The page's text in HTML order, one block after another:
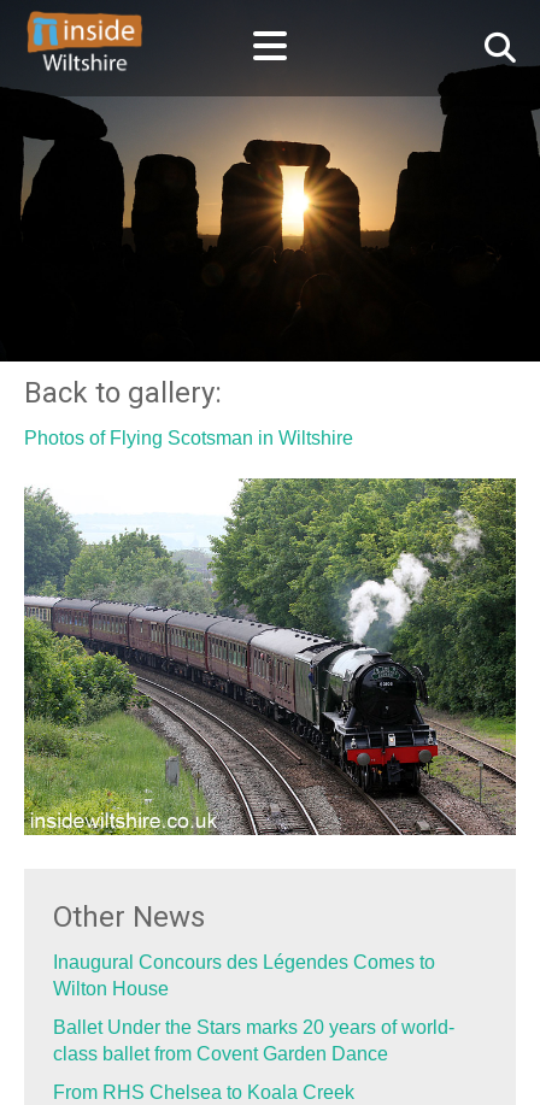
Back to gallery:
Photos of Flying Scotsman in Wiltshire
Other News
Inaugural Concours des Légendes Comes to
Wilton House
Ballet Under the Stars marks 20 years of world-
class ballet from Covent Garden Dance
From RHS Chelsea to Koala Creek